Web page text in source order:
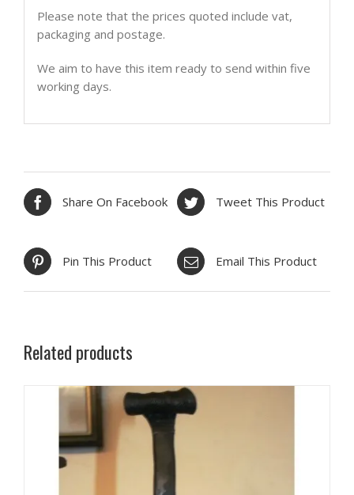
Please note that the prices quoted include vat,
packaging and postage.
We aim to have this item ready to send within five
working days.
Share On Facebook Tweet This Product
Pin This Product Email This Product
Related products